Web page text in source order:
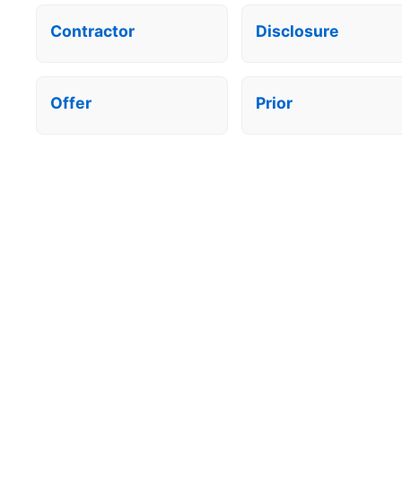
Contractor Disclosure
Offer Prior